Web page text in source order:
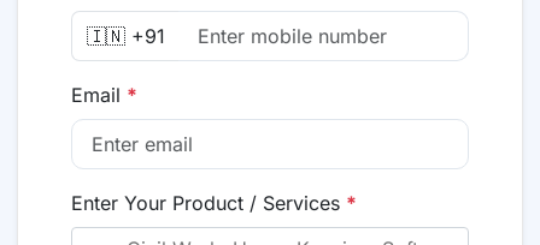
🇮🇳 +91
Email *
Enter Your Product / Services *